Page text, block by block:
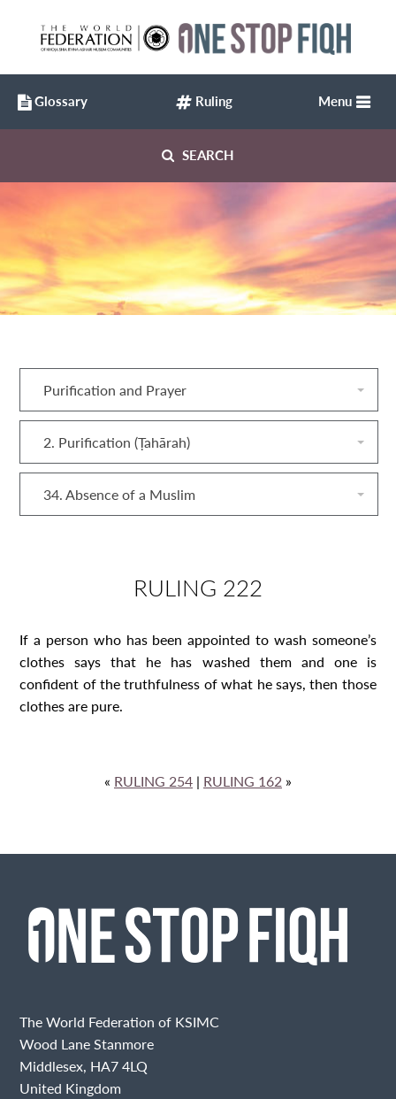
SEARCH
Menu
Purification and Prayer
2. Purification (Ṭahārah)
34. Absence of a Muslim
RULING 222
If a person who has been appointed to wash someone’s
clothes says that he has washed them and one is
confident of the truthfulness of what he says, then those
clothes are pure.
« RULING 254 | RULING 162 »
Glossary Ruling
The World Federation of KSIMC
Wood Lane Stanmore
Middlesex, HA7 4LQ
United Kingdom